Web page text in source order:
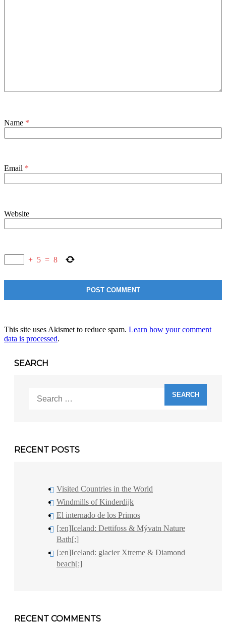
Name *
Email *
Website
+ 5 = 8
This site uses Akismet to reduce spam. Learn how your comment
data is processed.
SEARCH
for:
RECENT POSTS
Visited Countries in the World
Windmills of Kinderdijk
El internado de los Primos
[:en]Iceland: Dettifoss & Mývatn Nature
Bath[:]
[:en]Iceland: glacier Xtreme & Diamond
beach[:]
RECENT COMMENTS